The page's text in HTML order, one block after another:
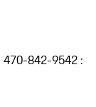
470-842-9542 :